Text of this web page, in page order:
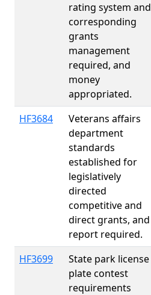
rating system and
corresponding
grants
management
required, and
money
appropriated.
HF3684
Veterans affairs
department
standards
established for
legislatively
directed
competitive and
direct grants, and
report required.
HF3699
State park license
plate contest
requirements